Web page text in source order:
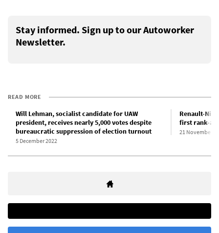
Stay informed. Sign up to our Autoworker
Newsletter.
READ MORE
Will Lehman, socialist candidate for UAW
president, receives nearly 5,000 votes despite
bureaucratic suppression of election turnout
5 December 2022
Renault-
first rank-
21 November